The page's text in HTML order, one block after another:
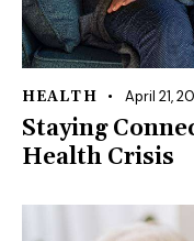
HEALTH April 21,
Staying
Health Crisis